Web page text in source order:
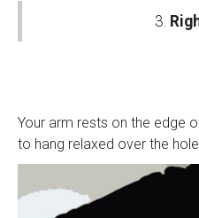
3.
Your arm rests on the edge
to hang relaxed over the